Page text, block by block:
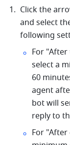
Click the
and select
following
For
select a
60
agent
bot will
reply to
For